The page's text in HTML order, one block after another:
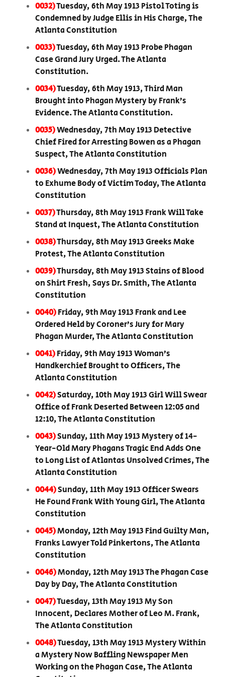
0032)Tuesday, 6th May 1913 Pistol Toting is
Condemned by Judge Ellis in His Charge, The
Atlanta Constitution
0033)Tuesday, 6th May 1913 Probe Phagan
Case Grand Jury Urged. The Atlanta
Constitution.
0034)Tuesday, 6th May 1913, Third Man
Brought into Phagan Mystery by Frank’s
Evidence. The Atlanta Constitution.
0035)Wednesday, 7th May 1913 Detective
Chief Fired for Arresting Bowen as a Phagan
Suspect, The Atlanta Constitution
0036)Wednesday, 7th May 1913 Officials Plan
to Exhume Body of Victim Today, The Atlanta
Constitution
0037)Thursday, 8th May 1913 Frank Will Take
Stand at Inquest, The Atlanta Constitution
0038)Thursday, 8th May 1913 Greeks Make
Protest, The Atlanta Constitution
0039)Thursday, 8th May 1913 Stains of Blood
on Shirt Fresh, Says Dr. Smith, The Atlanta
Constitution
0040)Friday, 9th May 1913 Frank and Lee
Ordered Held by Coroner’s Jury for Mary
Phagan Murder, The Atlanta Constitution
0041)Friday, 9th May 1913 Woman’s
Handkerchief Brought to Officers, The
Atlanta Constitution
0042)Saturday, 10th May 1913 Girl Will Swear
Office of Frank Deserted Between 12:05 and
12:10, The Atlanta Constitution
0043)Sunday, 11th May 1913 Mystery of 14-
Year-Old Mary Phagans Tragic End Adds One
to Long List of Atlantas Unsolved Crimes, The
Atlanta Constitution
0044)Sunday, 11th May 1913 Officer Swears
He Found Frank With Young Girl, The Atlanta
Constitution
0045)Monday, 12th May 1913 Find Guilty Man,
Franks Lawyer Told Pinkertons, The Atlanta
Constitution
0046)Monday, 12th May 1913 The Phagan Case
Day by Day, The Atlanta Constitution
0047)Tuesday, 13th May 1913 My Son
Innocent, Declares Mother of Leo M. Frank,
The Atlanta Constitution
0048)Tuesday, 13th May 1913 Mystery Within
a Mystery Now Baffling Newspaper Men
Working on the Phagan Case, The Atlanta